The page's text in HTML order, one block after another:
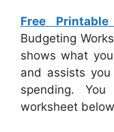
Free
Budgeting
shows what
and assists
spending.
worksheet